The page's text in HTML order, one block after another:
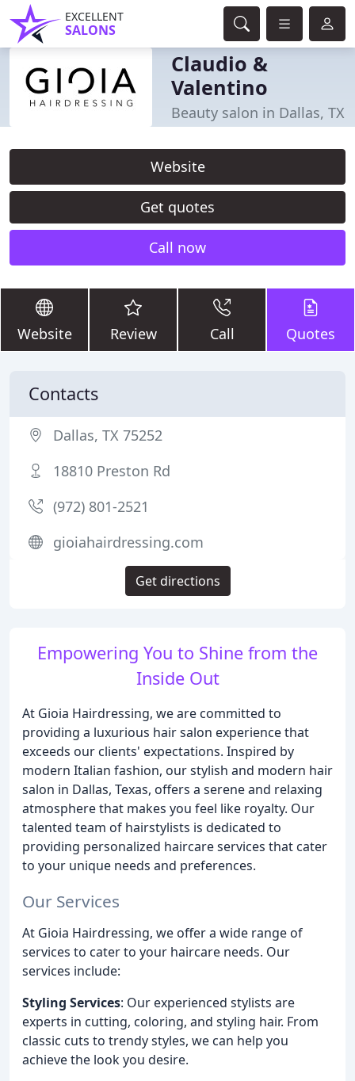
EXCELLENT
SALONS
Claudio &
Valentino
Beauty salon in Dallas, TX
Website
Get quotes
Call now
Website Review Call Quotes
Empowering You to Shine from the
Inside Out
At Gioia Hairdressing, we are committed to
providing a luxurious hair salon experience that
exceeds our clients' expectations. Inspired by
modern Italian fashion, our stylish and modern hair
salon in Dallas, Texas, offers a serene and relaxing
atmosphere that makes you feel like royalty. Our
talented team of hairstylists is dedicated to
providing personalized haircare services that cater
to your unique needs and preferences.
Our Services
At Gioia Hairdressing, we offer a wide range of
services to cater to your haircare needs. Our
services include:
Styling Services: Our experienced stylists are
experts in cutting, coloring, and styling hair. From
classic cuts to trendy styles, we can help you
achieve the look you desire.
Contacts
Dallas, TX 75252
18810 Preston Rd
(972) 801-2521
gioiahairdressing.com
Get directions